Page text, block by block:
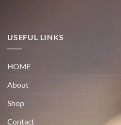
USEFUL LINKS
HOME
About
Shop
Contact